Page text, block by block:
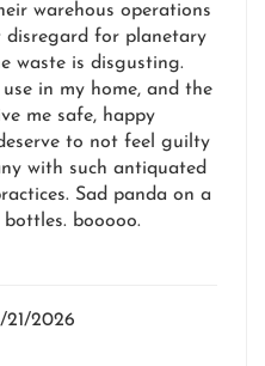
warehous operations
for planetary
waste is disgusting.
in my home, and the
me safe, happy
to not feel guilty
with such antiquated
Sad panda on a
booooo.
21/2026